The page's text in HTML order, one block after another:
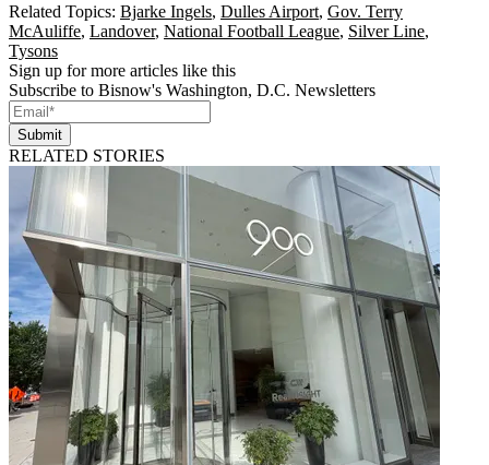
Related Topics: Bjarke Ingels, Dulles Airport, Gov. Terry
McAuliffe, Landover, National Football League, Silver Line,
Tysons
Sign up for more articles like this
Subscribe to Bisnow's Washington, D.C. Newsletters
Submit
RELATED STORIES